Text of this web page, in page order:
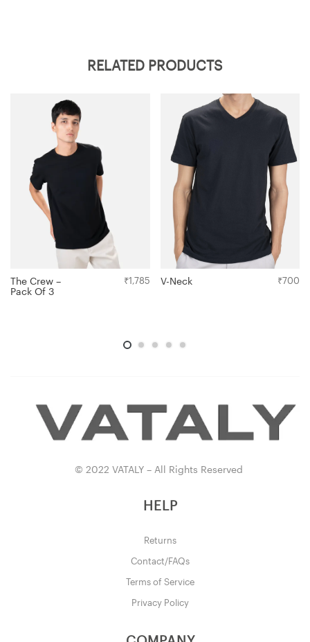
RELATED PRODUCTS
The Crew –
Pack Of 3
₹1,785 V-Neck ₹700
© 2022 VATALY – All Rights Reserved
HELP
Returns
Contact/FAQs
Terms of Service
Privacy Policy